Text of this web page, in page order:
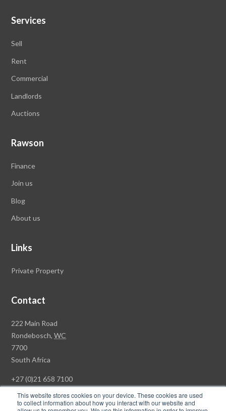
This website stores cookies on your device. These cookies are used
to collect information about how you interact with our website and
Services
Sell
Rent
Commercial
Landlords
Auctions
Rawson
Finance
Join us
Blog
About us
Links
Private Property
Contact
Rawson
Property
Group
Head
222 Main Road
Rondebosch,WC
7700
South Africa
+27 (0)21 658 7100